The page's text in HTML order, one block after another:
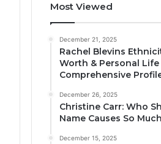
Most Viewed
December 21, 2025
Rachel Blevins
Worth & Personal Life
Comprehensive
December 26, 2025
Christine Carr: Who
Name Causes So
December 15, 2025